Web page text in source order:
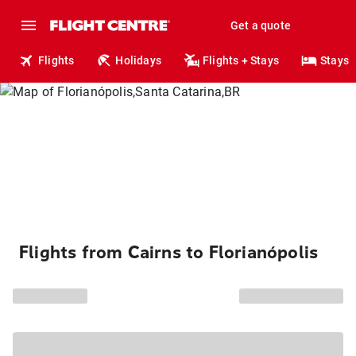
Get a quote
Flights Holidays Flights + Stays Stays
Flights from Cairns to Florianópolis